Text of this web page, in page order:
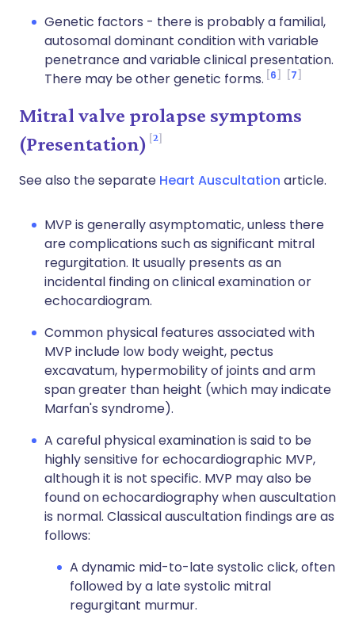
Genetic factors - there is probably a familial,
autosomal dominant condition with variable
penetrance and variable clinical presentation.
There may be other genetic forms. 6 7
Mitral valve prolapse symptoms
(Presentation)
2
See also the separate Heart Auscultation article.
MVP is generally asymptomatic, unless there
are complications such as significant mitral
regurgitation. It usually presents as an
incidental finding on clinical examination or
echocardiogram.
Common physical features associated with
MVP include low body weight, pectus
excavatum, hypermobility of joints and arm
span greater than height (which may indicate
Marfan's syndrome).
A careful physical examination is said to be
highly sensitive for echocardiographic MVP,
although it is not specific. MVP may also be
found on echocardiography when auscultation
is normal. Classical auscultation findings are as
follows:
A dynamic mid-to-late systolic click, often
followed by a late systolic mitral
regurgitant murmur.